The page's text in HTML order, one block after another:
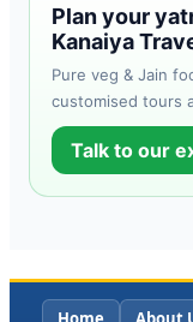
Plan your
Kanaiya
Pure veg & Jain
customised tours
Talk to our